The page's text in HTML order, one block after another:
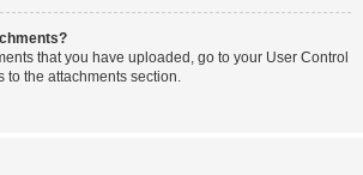
that you have uploaded, go to your User Control
to the attachments section.